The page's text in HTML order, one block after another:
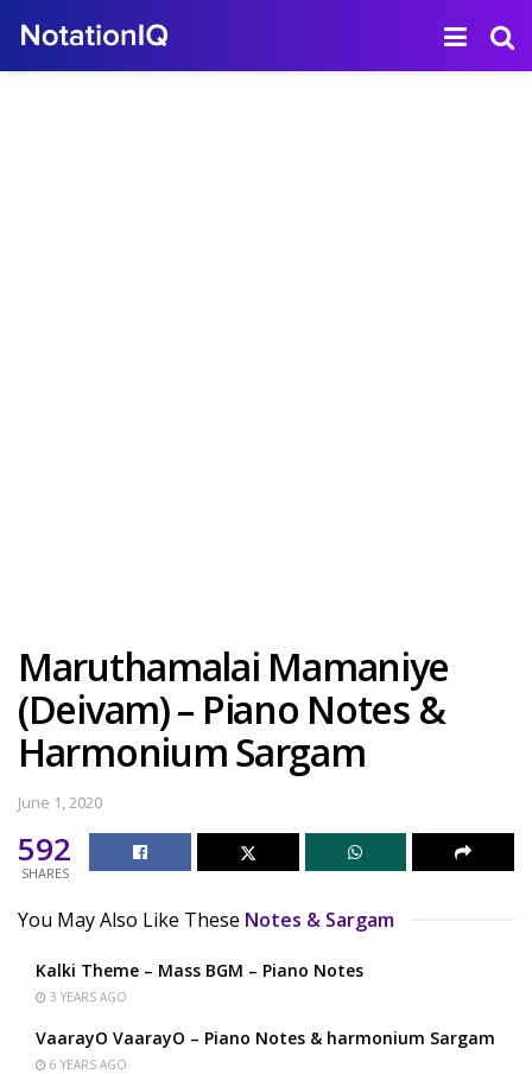
Maruthamalai Mamaniye
(Deivam) – Piano Notes &
Harmonium Sargam
June 1, 2020
592
SHARES
You May Also Like These Notes & Sargam
Kalki Theme – Mass BGM – Piano Notes
3 YEARS AGO
VaarayO VaarayO – Piano Notes & harmonium Sargam
6 YEARS AGO